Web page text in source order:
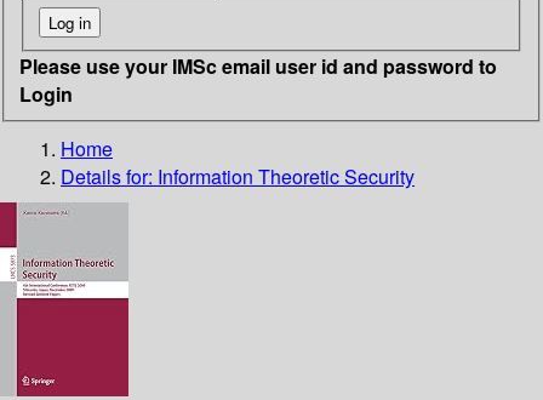
Please use your IMSc email user id and password to
Login
Home
Details for: Information Theoretic Security